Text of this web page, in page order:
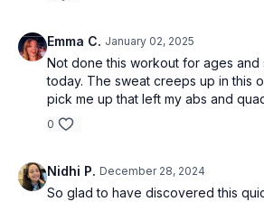
Emma C. January 02, 2025
Not done this workout for ages and
today. The sweat creeps up in this
pick me up that left my abs and
0
Nidhi P. December 28, 2024
So glad to have discovered this